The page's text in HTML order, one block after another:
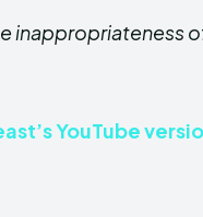
inappropriateness
YouTube